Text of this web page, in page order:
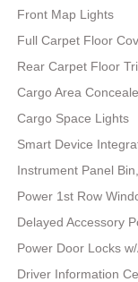
Front Map Lights
Full Carpet Floor
Rear Carpet Floor
Cargo Area
Cargo Space Lights
Smart Device
Instrument Panel
Power 1st Row
Delayed Accessory
Power Door Locks
Driver Information